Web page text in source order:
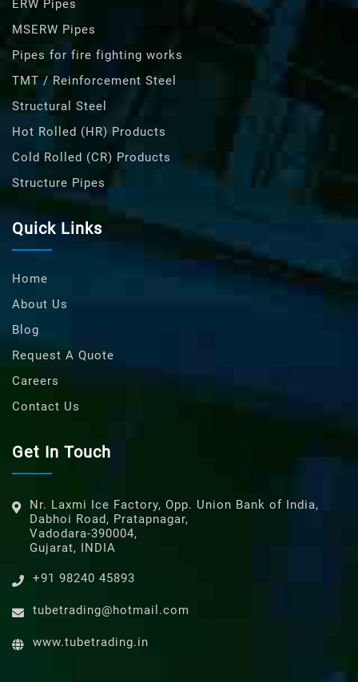
ERW Pipes
MSERW Pipes
Pipes for fire fighting works
TMT / Reinforcement Steel
Structural Steel
Hot Rolled (HR) Products
Cold Rolled (CR) Products
Structure Pipes
Quick Links
Home
About Us
Blog
Request A Quote
Careers
Contact Us
Get In Touch
Nr. Laxmi Ice Factory, Opp. Union Bank of India,
Dabhoi Road, Pratapnagar,
Vadodara-390004,
Gujarat, INDIA
+91 98240 45893
tubetrading@hotmail.com
www.tubetrading.in